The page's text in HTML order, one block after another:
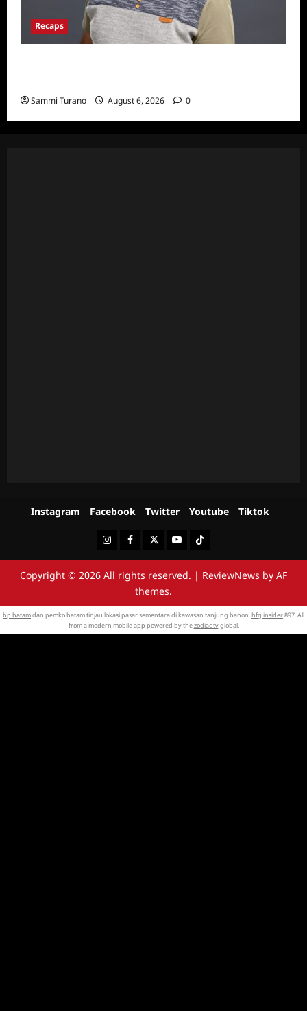
Recaps
Sammi Turano August 6, 2026 0
Instagram Facebook Twitter Youtube Tiktok
InstagramFacebookTwitterYoutubeTiktok
Copyright © 2026 All rights reserved. | ReviewNews by AF
themes.
bp batamdan pemko batam tinjau lokasi pasar sementara di kawasan tanjung banon. hfg insider897. All
from a modern mobile app powered by thezodiac tvglobal.